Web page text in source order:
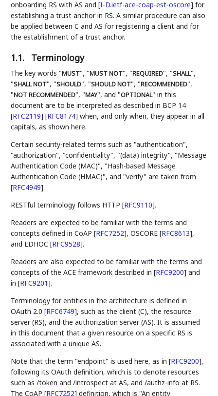
onboarding RS with AS and[I-D.ietf-ace-coap-est-oscore] for
establishing a trust anchor in RS. A similar procedure can also
be applied between C and AS for registering a client and for
the establishment of a trust anchor.
1.1. Terminology
The key words "MUST", "MUST NOT", "REQUIRED", "SHALL",
"SHALL NOT", "SHOULD", "SHOULD NOT", "RECOMMENDED",
"NOT RECOMMENDED", "MAY", and "OPTIONAL" in this
document are to be interpreted as described in BCP 14
[RFC2119] [RFC8174] when, and only when, they appear in all
capitals, as shown here.
Certain security-related terms such as "authentication",
"authorization", "confidentiality", "(data) integrity", "Message
Authentication Code (MAC)", "Hash-based Message
Authentication Code (HMAC)", and "verify" are taken from
[RFC4949].
RESTful terminology follows HTTP[RFC9110].
Readers are expected to be familiar with the terms and
concepts defined in CoAP[RFC7252], OSCORE[RFC8613],
and EDHOC[RFC9528].
Readers are also expected to be familiar with the terms and
concepts of the ACE framework described in[RFC9200] and
in[RFC9201].
Terminology for entities in the architecture is defined in
OAuth 2.0[RFC6749], such as the client (C), the resource
server (RS), and the authorization server (AS). It is assumed
in this document that a given resource on a specific RS is
associated with a unique AS.
Note that the term "endpoint" is used here, as in[RFC9200],
following its OAuth definition, which is to denote resources
such as /token and /introspect at AS, and /authz-info at RS.
The CoAP[RFC7252] definition, which is "An entity